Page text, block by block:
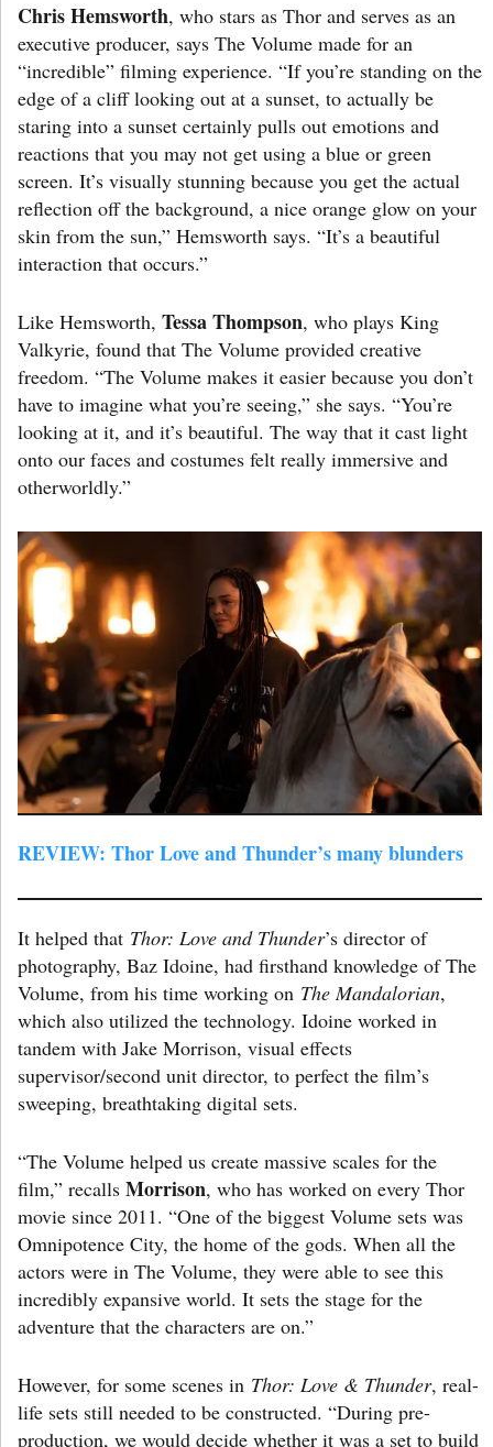
Chris Hemsworth, who stars as Thor and serves as an
executive producer, says The Volume made for an
“incredible” filming experience. “If you’re standing on the
edge of a cliff looking out at a sunset, to actually be
staring into a sunset certainly pulls out emotions and
reactions that you may not get using a blue or green
screen. It’s visually stunning because you get the actual
reflection off the background, a nice orange glow on your
skin from the sun,” Hemsworth says. “It’s a beautiful
interaction that occurs.”
Like Hemsworth, Tessa Thompson, who plays King
Valkyrie, found that The Volume provided creative
freedom. “The Volume makes it easier because you don’t
have to imagine what you’re seeing,” she says. “You’re
looking at it, and it’s beautiful. The way that it cast light
onto our faces and costumes felt really immersive and
otherworldly.”
REVIEW: Thor Love and Thunder’s many blunders
It helped that Thor: Love and Thunder’s director of
photography, Baz Idoine, had firsthand knowledge of The
Volume, from his time working on The Mandalorian,
which also utilized the technology. Idoine worked in
tandem with Jake Morrison, visual effects
supervisor/second unit director, to perfect the film’s
sweeping, breathtaking digital sets.
“The Volume helped us create massive scales for the
film,” recalls Morrison, who has worked on every Thor
movie since 2011. “One of the biggest Volume sets was
Omnipotence City, the home of the gods. When all the
actors were in The Volume, they were able to see this
incredibly expansive world. It sets the stage for the
adventure that the characters are on.”
However, for some scenes in Thor: Love & Thunder, real-
life sets still needed to be constructed. “During pre-
production, we would decide whether it was a set to build